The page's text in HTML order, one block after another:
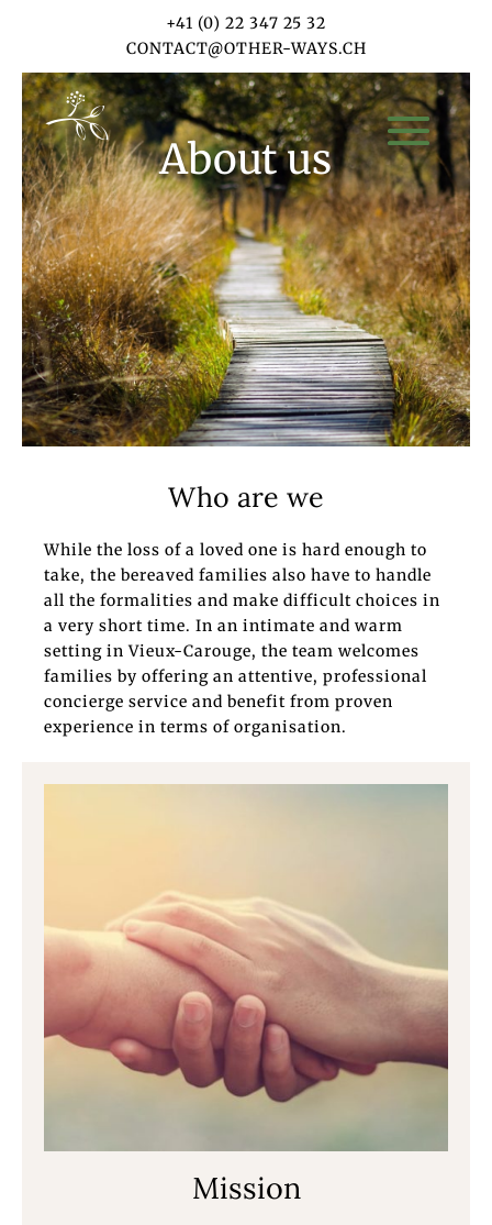
+41 (0) 22 347 25 32
CONTACT@OTHER-WAYS.CH
About us
Who are we
While the loss of a loved one is hard enough to
take, the bereaved families also have to handle
all the formalities and make difficult choices in
a very short time. In an intimate and warm
setting in Vieux-Carouge, the team welcomes
families by offering an attentive, professional
concierge service and benefit from proven
experience in terms of organisation.
Mission